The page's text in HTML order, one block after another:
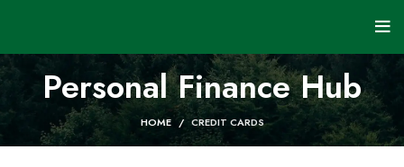
Personal Finance Hub
HOME CREDIT CARDS